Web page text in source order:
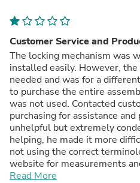
Customer Service and
The locking mechanism was
installed easily. However,
needed and was for a
to purchase the entire
was not used. Contacted
purchasing for assistance
unhelpful but extremely
helping, he made it more
not using the correct
website for measurements
could not find the instruction
Read More